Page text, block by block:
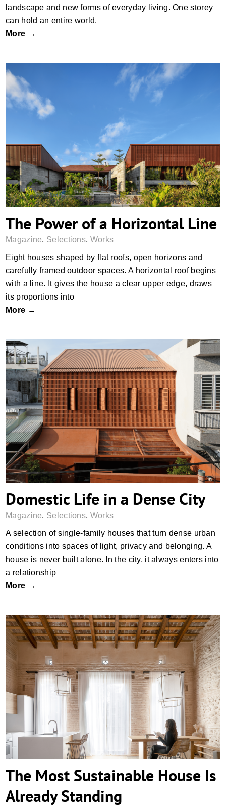
landscape and new forms of everyday living. One storey
can hold an entire world.
More →
The Power of a Horizontal Line
The Power of a Horizontal Line
Magazine, Selections, Works
Eight houses shaped by flat roofs, open horizons and
carefully framed outdoor spaces. A horizontal roof begins
with a line. It gives the house a clear upper edge, draws
its proportions into
More →
Domestic Life in a Dense City
Domestic Life in a Dense City
Magazine, Selections, Works
A selection of single-family houses that turn dense urban
conditions into spaces of light, privacy and belonging. A
house is never built alone. In the city, it always enters into
a relationship
More →
The Most Sustainable House Is Already
Standing
The Most Sustainable House Is
Already Standing